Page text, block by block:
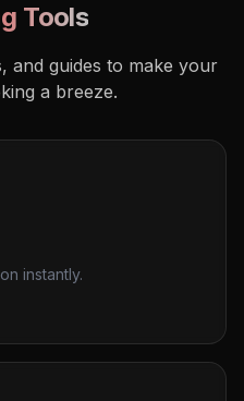
Tools
and guides to make your
a breeze.
instantly.